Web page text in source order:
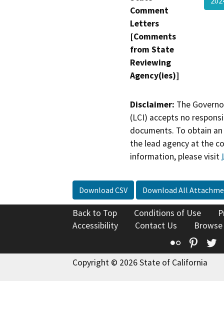
Comment
Letters
[Comments
from State
Reviewing
Agency(ies)]
Disclaimer: The
(LCI) accepts no
documents. To obtain
the lead agency at the
information, please visit
Download CSV Download All
Back to Top Conditions of Use
Accessibility
Contact Us
Flickr
Copyright © 2026 State of California